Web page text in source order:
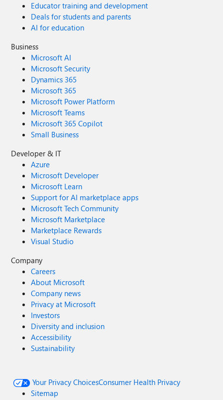
Educator training and development
Deals for students and parents
AI for education
Business
Microsoft AI
Microsoft Security
Dynamics 365
Microsoft 365
Microsoft Power Platform
Microsoft Teams
Microsoft 365 Copilot
Small Business
Developer & IT
Azure
Microsoft Developer
Microsoft Learn
Support for AI marketplace apps
Microsoft Tech Community
Microsoft Marketplace
Marketplace Rewards
Visual Studio
Company
Careers
About Microsoft
Company news
Privacy at Microsoft
Investors
Diversity and inclusion
Accessibility
Sustainability
Your Privacy ChoicesConsumer Health Privacy
Sitemap